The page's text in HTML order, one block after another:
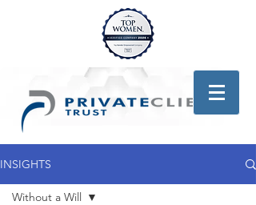
INSIGHTS
Without a Will